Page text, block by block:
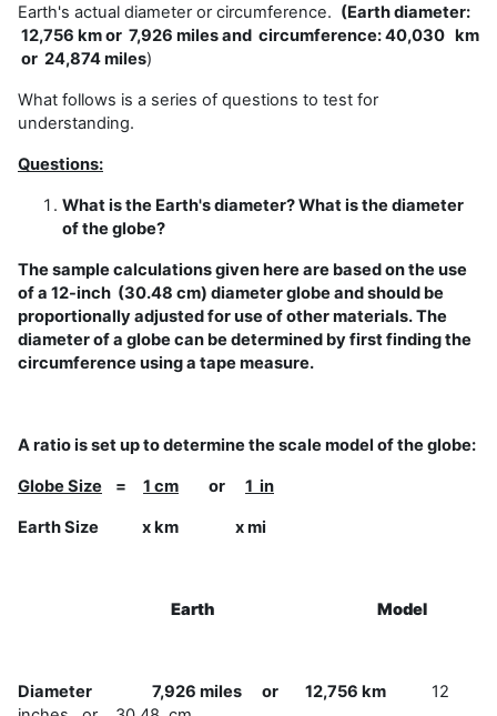
Earth's actual diameter or circumference. (Earth diameter:
12,756 km or 7,926 miles and circumference: 40,030 km
or 24,874 miles)
What follows is a series of questions to test for
understanding.
Questions:
What is the Earth's diameter? What is the diameter
of the globe?
The sample calculations given here are based on the use
of a 12-inch (30.48 cm) diameter globe and should be
proportionally adjusted for use of other materials. The
diameter of a globe can be determined by first finding the
circumference using a tape measure.
A ratio is set up to determine the scale model of the globe:
Globe Size = 1 cm or 1 in
Earth Size x km x mi
Earth Model
Diameter 7,926 miles or 12,756 km
12